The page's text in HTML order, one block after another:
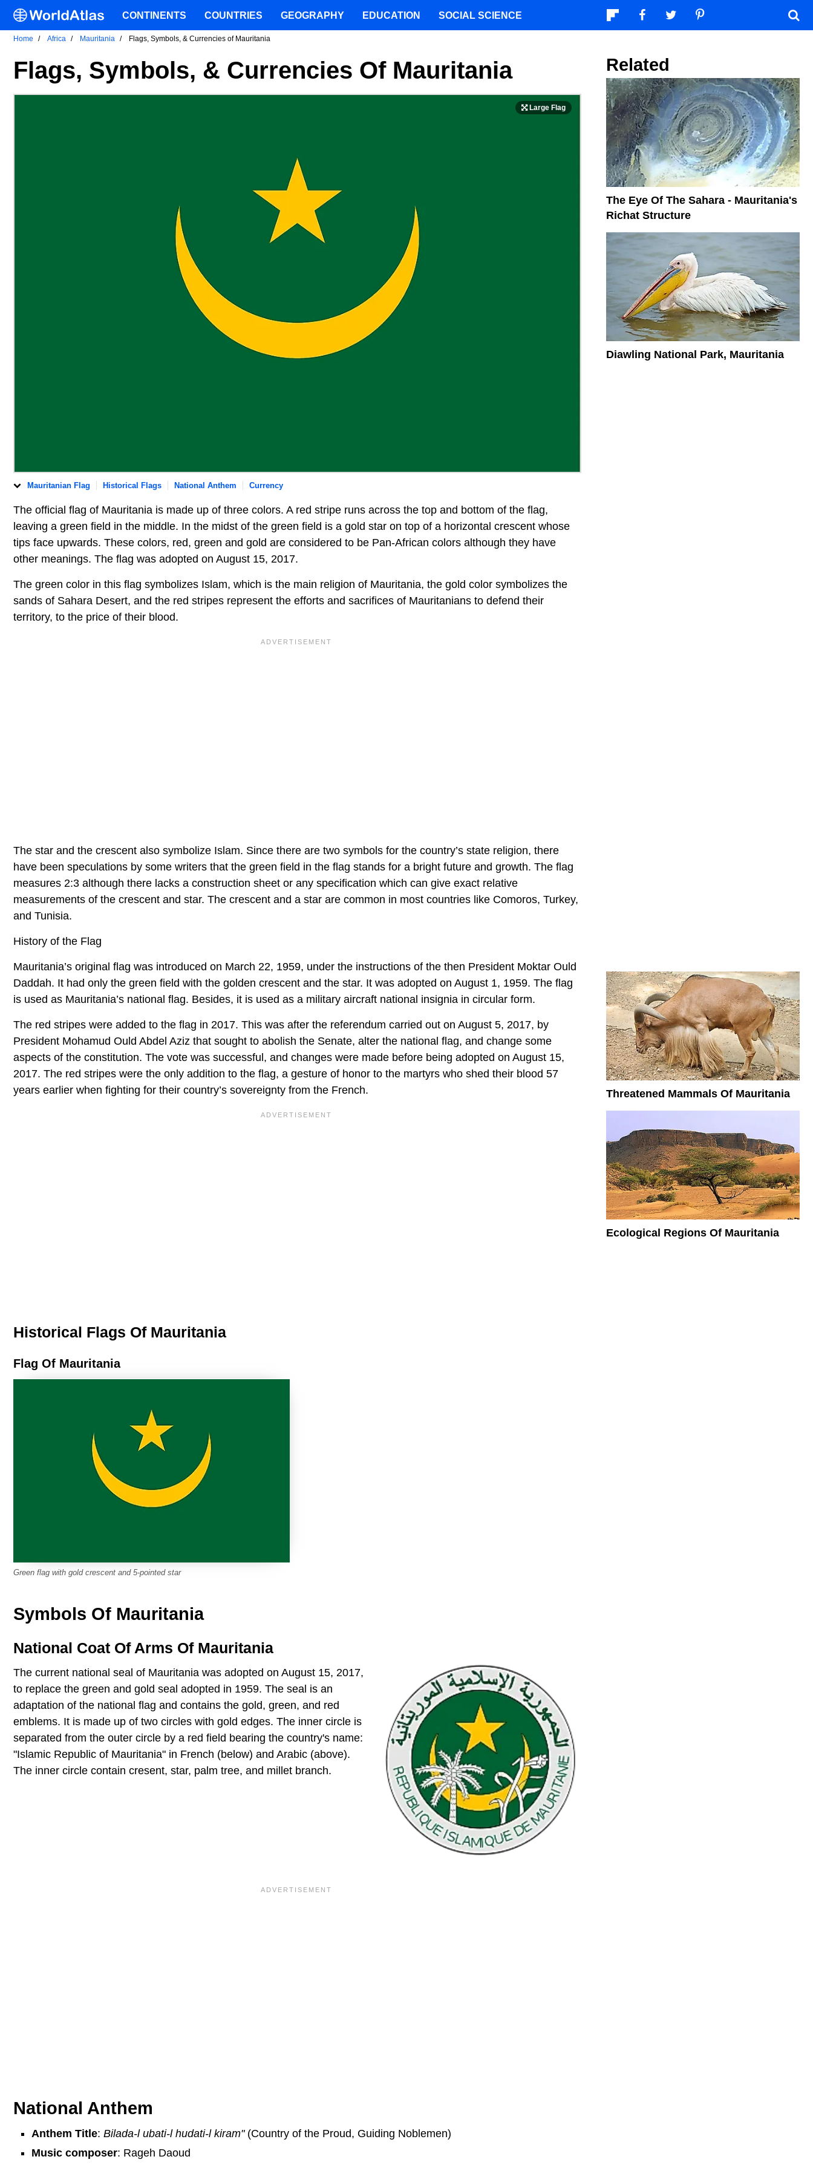
Home Africa Mauritania Flags, Symbols, & Currencies of Mauritania
Flags, Symbols, & Currencies Of Mauritania
Mauritanian Flag Historical Flags National Anthem Currency
The official flag of Mauritania is made up of three colors. A red stripe runs across the top and bottom of the flag,
leaving a green field in the middle. In the midst of the green field is a gold star on top of a horizontal crescent whose
tips face upwards. These colors, red, green and gold are considered to be Pan-African colors although they have
other meanings. The flag was adopted on August 15, 2017.
The green color in this flag symbolizes Islam, which is the main religion of Mauritania, the gold color symbolizes the
sands of Sahara Desert, and the red stripes represent the efforts and sacrifices of Mauritanians to defend their
territory, to the price of their blood.
The star and the crescent also symbolize Islam. Since there are two symbols for the country’s state religion, there
have been speculations by some writers that the green field in the flag stands for a bright future and growth. The flag
measures 2:3 although there lacks a construction sheet or any specification which can give exact relative
measurements of the crescent and star. The crescent and a star are common in most countries like Comoros, Turkey,
and Tunisia.
History of the Flag
Mauritania’s original flag was introduced on March 22, 1959, under the instructions of the then President Moktar Ould
Daddah. It had only the green field with the golden crescent and the star. It was adopted on August 1, 1959. The flag
is used as Mauritania’s national flag. Besides, it is used as a military aircraft national insignia in circular form.
The red stripes were added to the flag in 2017. This was after the referendum carried out on August 5, 2017, by
President Mohamud Ould Abdel Aziz that sought to abolish the Senate, alter the national flag, and change some
aspects of the constitution. The vote was successful, and changes were made before being adopted on August 15,
2017. The red stripes were the only addition to the flag, a gesture of honor to the martyrs who shed their blood 57
years earlier when fighting for their country’s sovereignty from the French.
Historical Flags Of Mauritania
Flag Of Mauritania
Green flag with gold crescent and 5-pointed star
Symbols Of Mauritania
National Coat Of Arms Of Mauritania
The current national seal of Mauritania was adopted on August 15, 2017,
to replace the green and gold seal adopted in 1959. The seal is an
adaptation of the national flag and contains the gold, green, and red
emblems. It is made up of two circles with gold edges. The inner circle is
separated from the outer circle by a red field bearing the country's name:
"Islamic Republic of Mauritania" in French (below) and Arabic (above).
The inner circle contain cresent, star, palm tree, and millet branch.
National Anthem
Anthem Title: Bilada-l ubati-l hudati-l kiram"(Country of the Proud, Guiding Noblemen)
Music composer: Rageh Daoud
Related
The Eye Of The Sahara - Mauritania's
Richat Structure
Diawling National Park, Mauritania
Threatened Mammals Of Mauritania
Ecological Regions Of Mauritania
CONTINENTS COUNTRIES GEOGRAPHY EDUCATION SOCIAL SCIENCE